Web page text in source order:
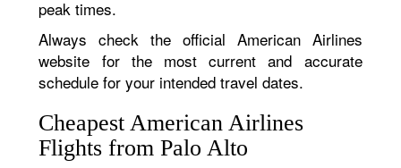
peak times.
Always check the official American Airlines
website for the most current and accurate
schedule for your intended travel dates.
Cheapest American Airlines
Flights from Palo Alto